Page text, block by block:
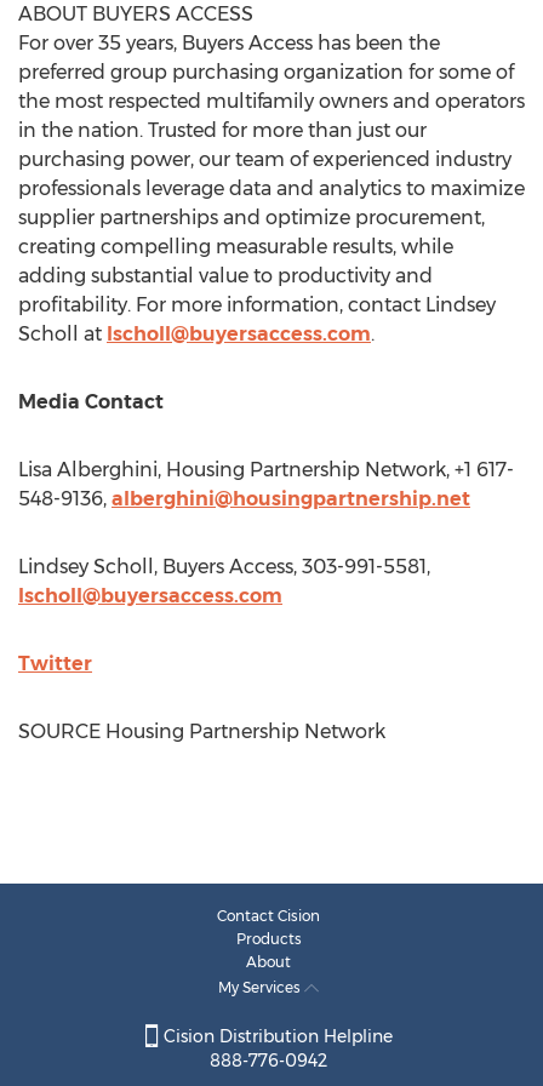
ABOUT BUYERS ACCESS
For over 35 years, Buyers Access has been the
preferred group purchasing organization for some of
the most respected multifamily owners and operators
in the nation. Trusted for more than just our
purchasing power, our team of experienced industry
professionals leverage data and analytics to maximize
supplier partnerships and optimize procurement,
creating compelling measurable results, while
adding substantial value to productivity and
profitability. For more information, contact Lindsey
Scholl
at lscholl@buyersaccess.com.
Media Contact
Lisa Alberghini, Housing Partnership Network, +1 617-
548-9136, alberghini@housingpartnership.net
Lindsey Scholl , Buyers Access, 303-991-5581,
lscholl@buyersaccess.com
Twitter
SOURCE Housing Partnership Network
Contact Cision
Products
About
My Services
Cision Distribution Helpline
888-776-0942